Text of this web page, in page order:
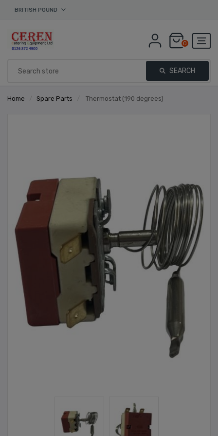
BRITISH POUND
0
SEARCH
Home / Spare Parts / Thermostat (190 degrees)